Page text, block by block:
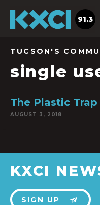
91.3
TUCSON'S
single
The Plastic Trap
AUGUST 3, 2018
KXCI
SIGN UP